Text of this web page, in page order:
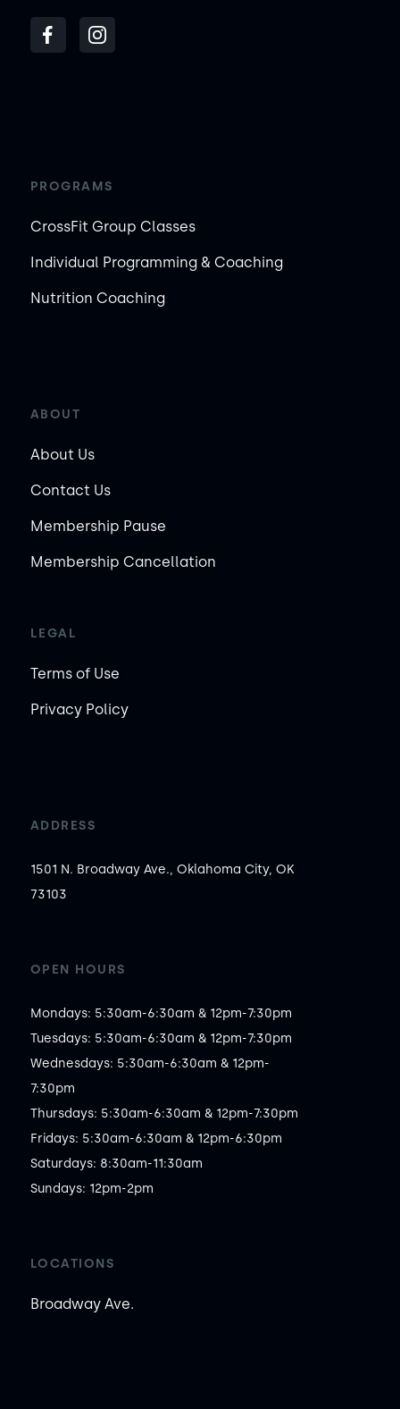
PROGRAMS
CrossFit Group Classes
Individual Programming & Coaching
Nutrition Coaching
ABOUT
About Us
Contact Us
Membership Pause
Membership Cancellation
LEGAL
Terms of Use
Privacy Policy
ADDRESS
1501 N. Broadway Ave., Oklahoma City, OK
73103
OPEN HOURS
Mondays: 5:30am-6:30am & 12pm-7:30pm
Tuesdays: 5:30am-6:30am & 12pm-7:30pm
Wednesdays: 5:30am-6:30am & 12pm-
7:30pm
Thursdays: 5:30am-6:30am & 12pm-7:30pm
Fridays: 5:30am-6:30am & 12pm-6:30pm
Saturdays: 8:30am-11:30am
Sundays: 12pm-2pm
LOCATIONS
Broadway Ave.